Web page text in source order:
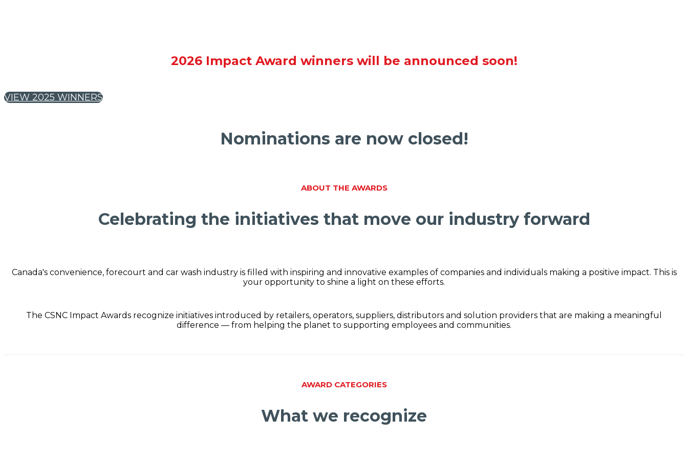
2026 Impact Award winners will be announced soon!
VIEW 2025 WINNERS
Nominations are now closed!
ABOUT THE AWARDS
Celebrating the initiatives that move our industry forward
Canada's convenience, forecourt and car wash industry is filled with inspiring and innovative examples of companies and individuals making a positive impact. This is
your opportunity to shine a light on these efforts.
The CSNC Impact Awards recognize initiatives introduced by retailers, operators, suppliers, distributors and solution providers that are making a meaningful
difference — from helping the planet to supporting employees and communities.
AWARD CATEGORIES
What we recognize